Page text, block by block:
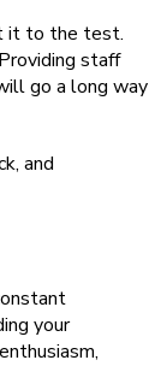
it to the test.
staff
go a long way
and
your